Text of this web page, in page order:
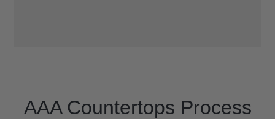
AAA Countertops Process